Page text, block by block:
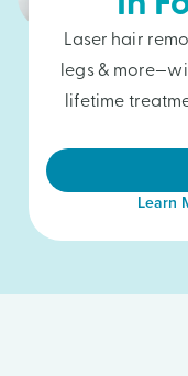
Laser hair
legs &
lifetime
Learn